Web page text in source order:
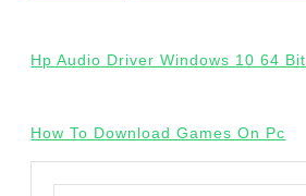
Hp Audio Driver Windows 10 64
How To Download Games On Pc